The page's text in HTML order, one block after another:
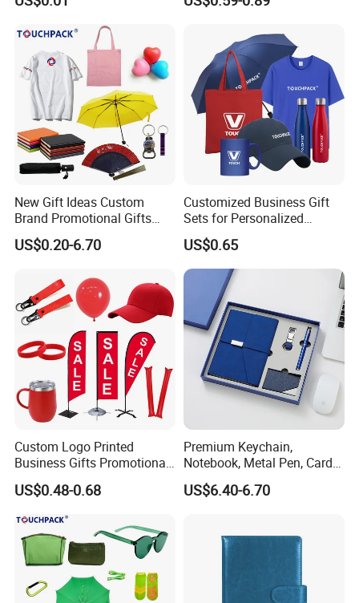
Payment & Shipping
Payment: T/T or Westernunion or Paypal(for samll amount)
New Gift Ideas Custom
Brand Promotional Gifts
Give Away Items
US$0.20-6.70
Customized Business Gift
Sets for Personalized
Promotional Gifts
US$0.65
Custom Logo Printed
Business Gifts Promotional
and Marketing Tool
US$0.48-0.68
Premium Keychain,
Notebook, Metal Pen, Card
Holder Custom Corporate
Gift Set
US$6.40-6.70